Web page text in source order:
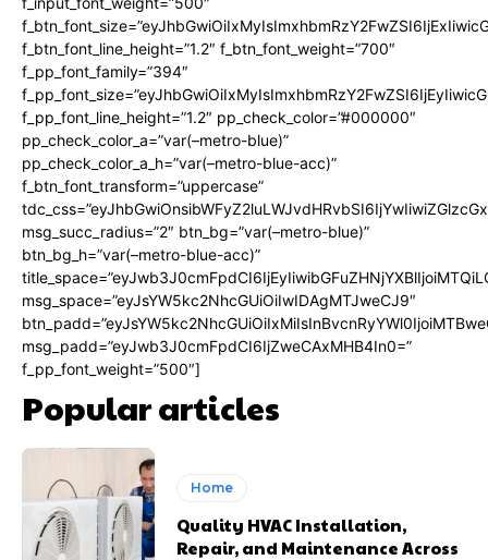
f_btn_font_line_height=”1.2″ f_btn_font_weight=”700″
f_pp_font_family=”394″
f_pp_font_line_height=”1.2″ pp_check_color=”#000000″
pp_check_color_a=”var(–metro-blue)”
pp_check_color_a_h=”var(–metro-blue-acc)”
f_btn_font_transform=”uppercase”
msg_succ_radius=”2″ btn_bg=”var(–metro-blue)”
btn_bg_h=”var(–metro-blue-acc)”
msg_space=”eyJsYW5kc2NhcGUiOiIwIDAgMTJweCJ9″
msg_padd=”eyJwb3J0cmFpdCI6IjZweCAxMHB4In0=”
f_pp_font_weight=”500″]
Popular articles
Home
Quality HVAC Installation,
Repair, and Maintenance Across